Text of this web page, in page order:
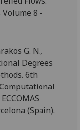
8 -
G. N.,
Degrees
6th
(Spain).